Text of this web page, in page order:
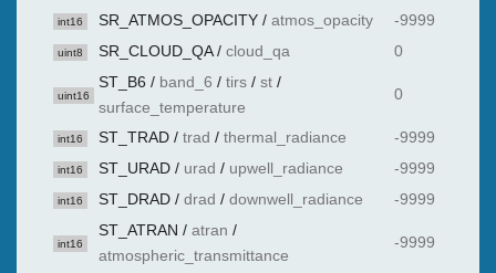
int16 SR_ATMOS_OPACITY / atmos_opacity -9999
uint8 SR_CLOUD_QA/ cloud_qa 0
uint16
ST_B6 / band_6 / tirs / st /
surface_temperature
0
int16 ST_TRAD / trad / thermal_radiance -9999
int16 ST_URAD / urad / upwell_radiance -9999
int16 ST_DRAD / drad / downwell_radiance -9999
int16
ST_ATRAN / atran /
atmospheric_transmittance
-9999